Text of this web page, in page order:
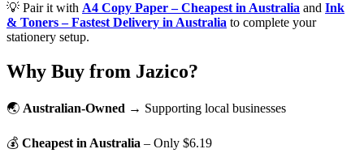
💡 Pair it with A4 Copy Paper – Cheapest in Australia and Ink
& Toners – Fastest Delivery in Australia to complete your
stationery setup.
Why Buy from Jazico?
🌏 Australian-Owned → Supporting local businesses
💰 Cheapest in Australia – Only $6.19